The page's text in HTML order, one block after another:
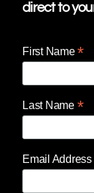
direct to
First Name*
Last Name *
Email Address